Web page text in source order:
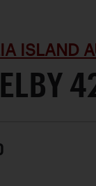
ISLAND